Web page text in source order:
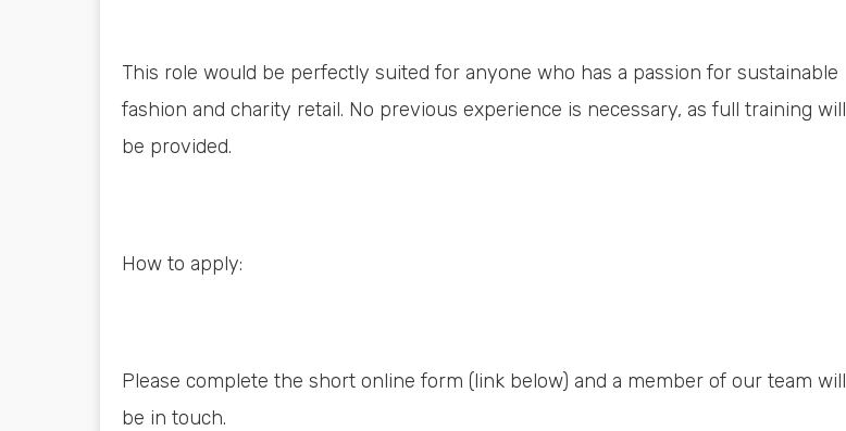
This role would be perfectly suited for anyone who has a passion for sustainable
fashion and charity retail. No previous experience is necessary, as full training will
be provided.
How to apply:
Please complete the short online form (link below) and a member of our team will
be in touch.